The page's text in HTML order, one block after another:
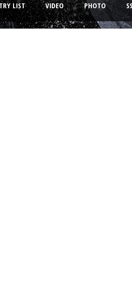
LIST VIDEO PHOTO